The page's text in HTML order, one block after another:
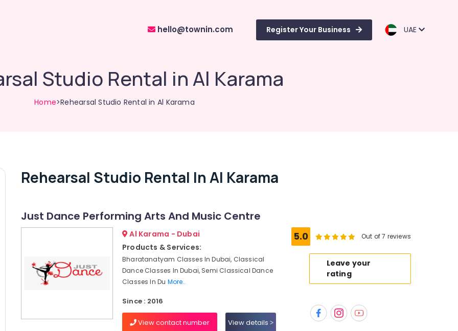
hello@townin.com Register Your Business UAE
Studio Rental in Al Karama
Home>Rehearsal Studio Rental in Al Karama
Rehearsal Studio Rental In Al Karama
Just Dance Performing Arts And Music Centre
Al Karama - Dubai
Products & Services:
Bharatanatyam Classes In Dubai, Classical
Dance Classes In Dubai, Semi Classical Dance
Classes In Du More..
Since : 2016
View contact number View details
5.0 Out of 7 reviews
Leave your
rating